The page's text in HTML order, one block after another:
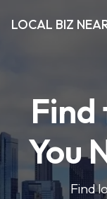
LOCAL BIZ
Find
You
Find